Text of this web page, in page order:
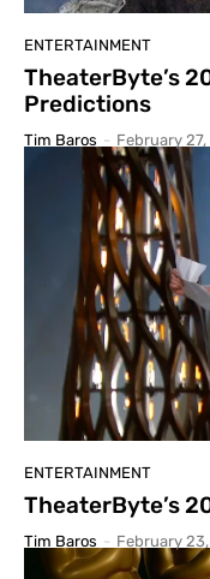
ENTERTAINMENT
TheaterByte’s
Predictions
Tim Baros - February
ENTERTAINMENT
TheaterByte’s
Tim Baros - February